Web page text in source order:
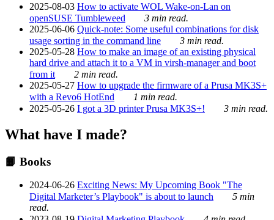
2025-08-03 How to activate WOL Wake-on-Lan on
openSUSE Tumbleweed
3 min read.
2025-06-06 Quick-note: Some useful combinations for disk
usage sorting in the command line
3 min read.
2025-05-28 How to make an image of an existing physical
hard drive and attach it to a VM in virsh-manager and boot
from it
2 min read.
2025-05-27 How to upgrade the firmware of a Prusa MK3S+
with a Revo6 HotEnd
1 min read.
2025-05-26 I got a 3D printer Prusa MK3S+! 3 min read.
What have I made?
📙 Books
2024-06-26 Exciting News: My Upcoming Book "The
Digital Marketer’s Playbook" is about to launch
5 min
read.